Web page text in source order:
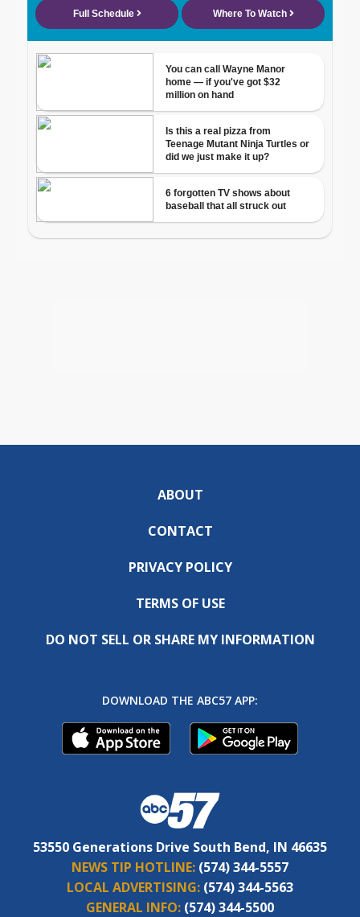
ABOUT
CONTACT
PRIVACY POLICY
TERMS OF USE
DO NOT SELL OR SHARE MY INFORMATION
DOWNLOAD THE ABC57 APP:
53550 Generations Drive South Bend, IN 46635
NEWS TIP HOTLINE: (574) 344-5557
LOCAL ADVERTISING: (574) 344-5563
GENERAL INFO: (574) 344-5500